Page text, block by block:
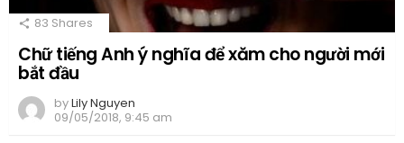
83 Shares
Chữ tiếng Anh ý nghĩa để xăm cho người mới
bắt đầu
byLily Nguyen
09/05/2018, 9:45 am